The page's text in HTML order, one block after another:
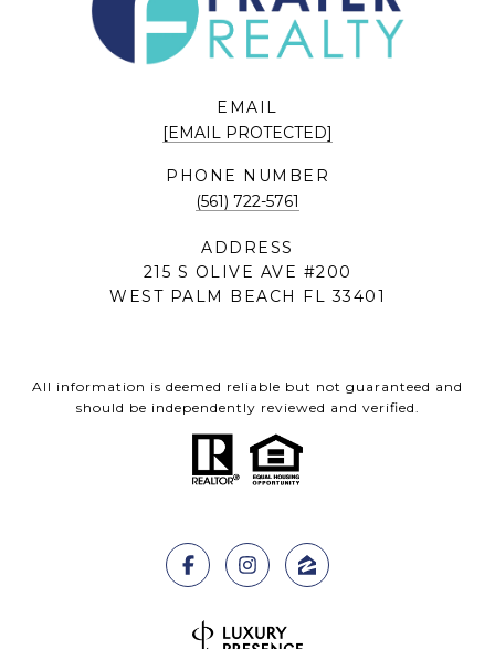
EMAIL
[EMAIL PROTECTED]
PHONE NUMBER
(561) 722-5761
ADDRESS
215 S OLIVE AVE #200
WEST PALM BEACH FL 33401
All information is deemed reliable but not guaranteed and
should be independently reviewed and verified.